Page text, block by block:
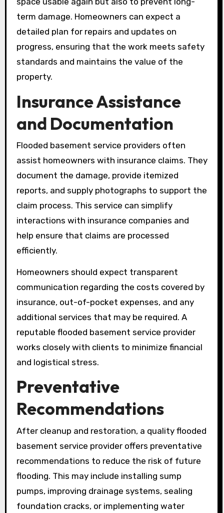
term damage. Homeowners can expect a
detailed plan for repairs and updates on
progress, ensuring that the work meets safety
standards and maintains the value of the
property.
Insurance Assistance
and Documentation
Flooded basement service providers often
assist homeowners with insurance claims. They
document the damage, provide itemized
reports, and supply photographs to support the
claim process. This service can simplify
interactions with insurance companies and
help ensure that claims are processed
efficiently.
Homeowners should expect transparent
communication regarding the costs covered by
insurance, out-of-pocket expenses, and any
additional services that may be required. A
reputable flooded basement service provider
works closely with clients to minimize financial
and logistical stress.
Preventative
Recommendations
After cleanup and restoration, a quality flooded
basement service provider offers preventative
recommendations to reduce the risk of future
flooding. This may include installing sump
pumps, improving drainage systems, sealing
foundation cracks, or implementing water